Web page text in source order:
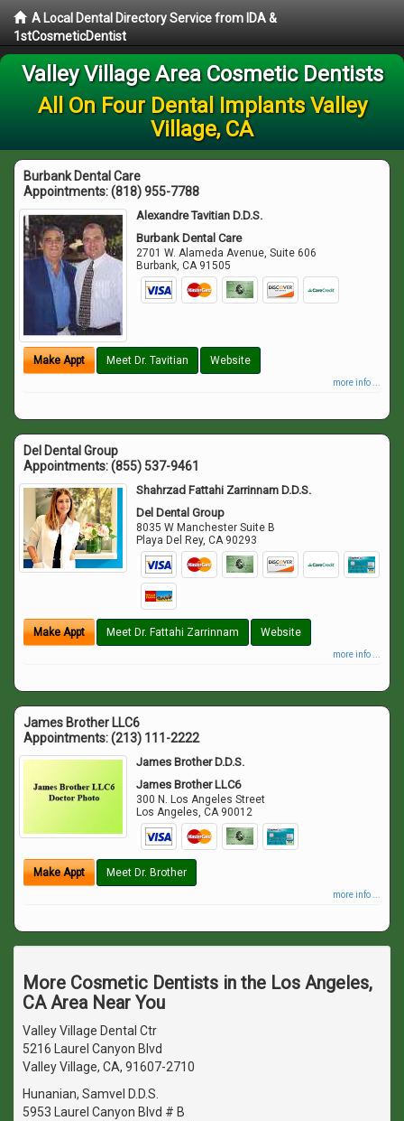
A Local Dental Directory Service from IDA &
1stCosmeticDentist
Valley Village Area Cosmetic Dentists
All On Four Dental Implants Valley
Village, CA
Burbank Dental Care
Appointments:(818) 955-7788
Alexandre Tavitian D.D.S.
Burbank Dental Care
2701 W. Alameda Avenue, Suite 606
Burbank,CA 91505
Make Appt Meet Dr. Tavitian Website
more info ...
Del Dental Group
Appointments:(855) 537-9461
Shahrzad Fattahi Zarrinnam D.D.S.
Del Dental Group
8035 W Manchester Suite B
Playa Del Rey,CA 90293
Make Appt Meet Dr. Fattahi Zarrinnam Website
more info ...
James Brother LLC6
Appointments:(213) 111-2222
James Brother D.D.S.
James Brother LLC6
300 N. Los Angeles Street
Los Angeles,CA 90012
Make Appt Meet Dr. Brother
more info ...
More Cosmetic Dentists in the Los Angeles,
CA Area Near You
Valley Village Dental Ctr
5216 Laurel Canyon Blvd
Valley Village, CA, 91607-2710
Hunanian, Samvel D.D.S.
5953 Laurel Canyon Blvd # B